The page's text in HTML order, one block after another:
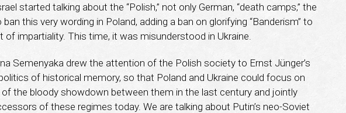
started talking about the “Polish,” not only German, “death camps,” the
this very wording in Poland, adding a ban on glorifying “Banderism” to
of impartiality. This time, it was misunderstood in Ukraine.
Semenyaka drew the attention of the Polish society to Ernst Jünger’s
of historical memory, so that Poland and Ukraine could focus on
the bloody showdown between them in the last century and jointly
of these regimes today. We are talking about Putin’s neo-Soviet